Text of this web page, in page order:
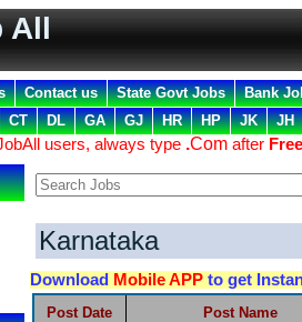
All
Contact us State Govt Jobs
Bank
CT DL GA GJ HR HP JK JH
users, always type .Com after
Karnataka
Download Mobile APP to get
Post Date Post Name